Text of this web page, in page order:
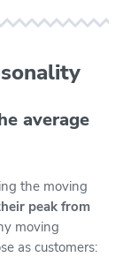
average
the moving
peak from
moving
as customers: